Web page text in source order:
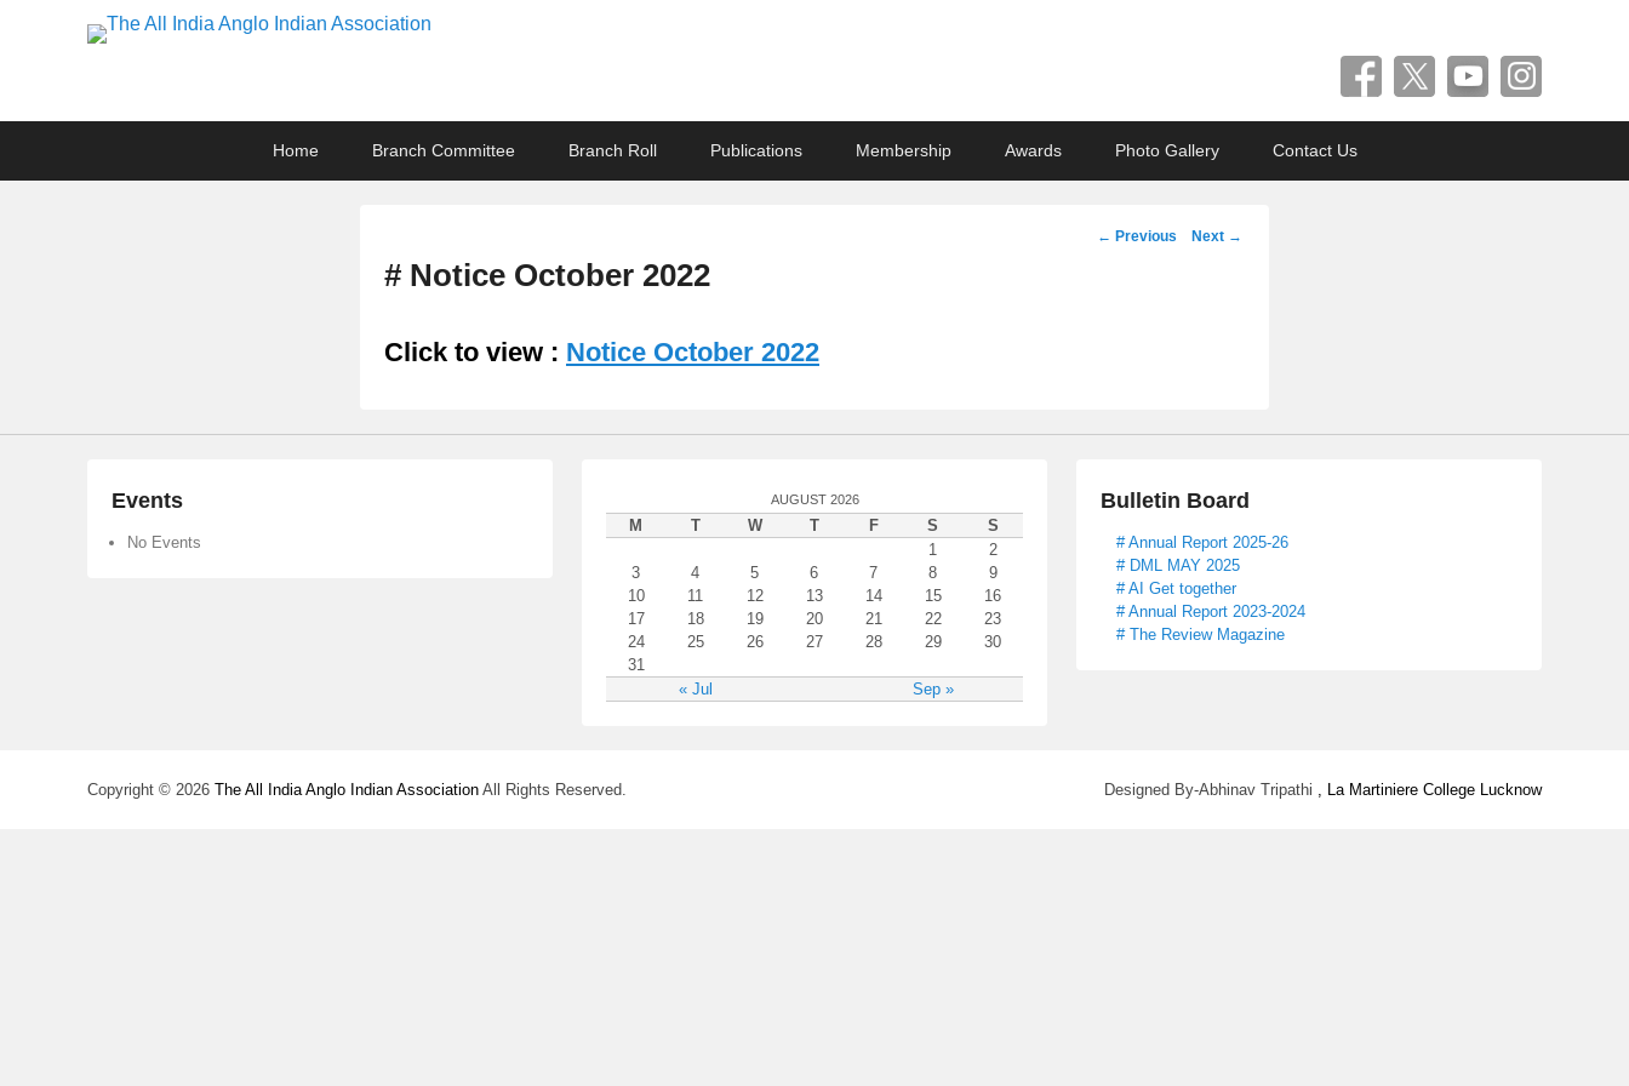
The All India Anglo Indian Association
Home Branch Committee Branch Roll Publications Membership Awards Photo Gallery Contact Us
Post
← Previous Next →
# Notice October 2022
Click to view : Notice October 2022
Events
No Events
AUGUST 2026
M T W T F S
S
1
2
3
4 5 6 7 8
9
10
11 12 13 14 15
16
17
18 19 20 21 22
23
24
25 26 27 28 29
30
31
« Jul
Sep »
Bulletin Board
# Annual Report 2025-26
# DML MAY 2025
# AI Get together
# Annual Report 2023-2024
# The Review Magazine
Copyright © 2026 The All India Anglo Indian Association All Rights Reserved. Designed By-Abhinav Tripathi , La Martiniere College Lucknow